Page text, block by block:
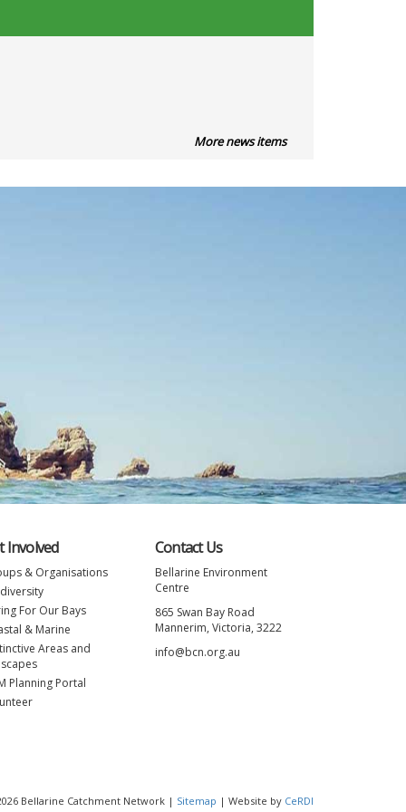
More news items
Involved
& Organisations
For Our Bays
& Marine
Areas and
Planning Portal
Contact Us
Bellarine Environment
Centre
865 Swan Bay Road
Mannerim, Victoria, 3222
info@bcn.org.au
Bellarine Catchment Network | Sitemap | Website by CeRDI